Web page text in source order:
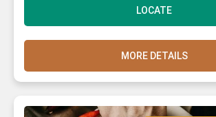
LOCATE
MORE DETAILS